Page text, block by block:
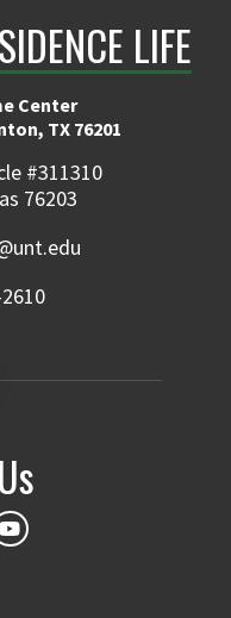
LIFE
Center
TX 76201
#311310
76203